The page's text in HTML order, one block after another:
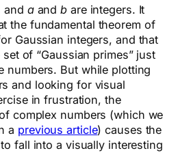
and aandb are integers. It
the fundamental theorem of
Gaussian integers, and that
of “Gaussian primes” just
numbers. But while plotting
and looking for visual
in frustration, the
complex numbers (which we
a previous article) causes the
fall into a visually interesting